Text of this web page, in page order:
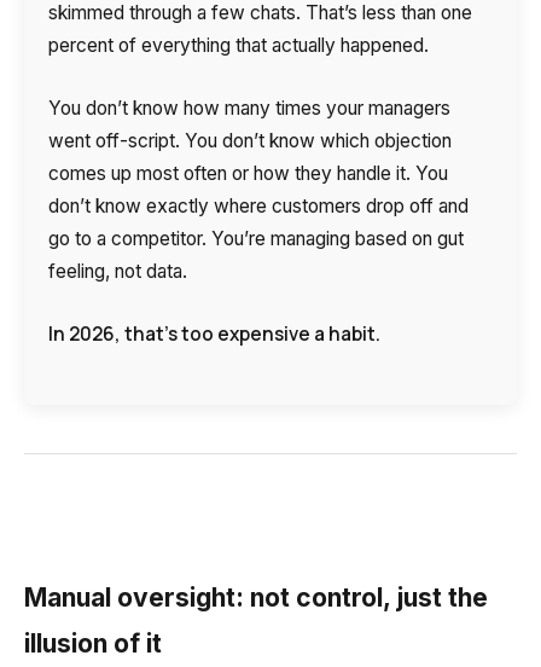
Autoinformer
Phone event constructor
Phone analytics for business
Additional services
SIP TRUNK
Phone authentication
Integration
skimmed through a few chats. That’s less than one
percent of everything that actually happened.
You don’t know how many times your managers
went off-script. You don’t know which objection
comes up most often or how they handle it. You
don’t know exactly where customers drop off and
go to a competitor. You’re managing based on gut
feeling, not data.
In 2026, that’s too expensive a habit.
Manual oversight: not control, just the
illusion of it